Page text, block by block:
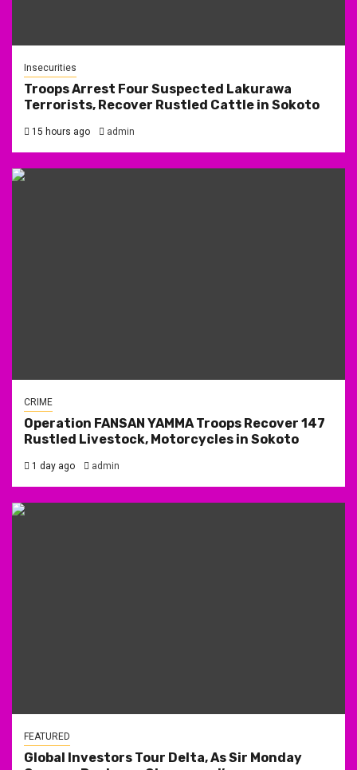
Insecurities
Troops Arrest Four Suspected Lakurawa
Terrorists, Recover Rustled Cattle in Sokoto
15 hours ago admin
CRIME
Operation FANSAN YAMMA Troops Recover 147
Rustled Livestock, Motorcycles in Sokoto
1 day ago admin
FEATURED
Global Investors Tour Delta, As Sir Monday